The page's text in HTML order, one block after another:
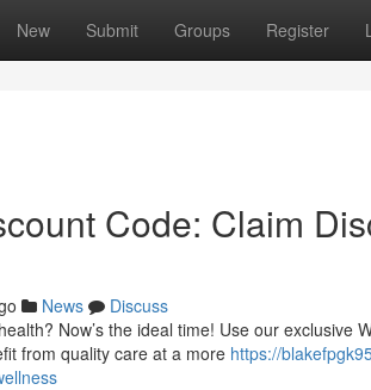
New Submit Groups Register
Code: Claim
News
Discuss
Now’s the ideal time! Use our exclusive
from quality care at a more https://